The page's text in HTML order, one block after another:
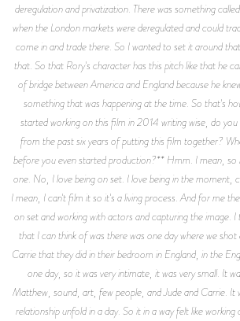
deregulation and privatization. There was something
when the London markets were deregulated and could
come in and trade there. So I wanted to set it around
that. So that Rory's character has this pitch like that he
of bridge between America and England because he
something that was happening at the time. So that's
started working on this film in 2014 writing wise, do
from the past six years of putting this film together?
before you even started production?** Hmm. I mean, so
one. No, I love being on set. I love being in the moment,
I mean, I can't film it so it's a living process. And for me
on set and working with actors and capturing the image.
that I can think of was there was one day where we shot
Carrie that they did in their bedroom in England, in the
one day, so it was very intimate, it was very small. It
Matthew, sound, art, few people, and Jude and Carrie. It
relationship unfold in a day. So it in a way felt like